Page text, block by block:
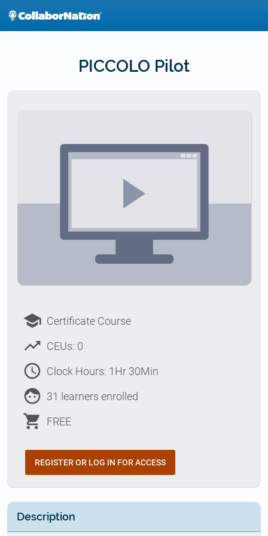
PICCOLO Pilot
school Certificate Course
trending_up CEUs: 0
access_time Clock Hours: 1Hr 30Min
face 31 learners enrolled
shopping_cart FREE
REGISTER OR LOG IN FOR ACCESS
Description